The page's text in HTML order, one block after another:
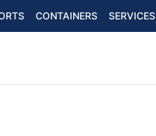
CONTAINERS SERVICES